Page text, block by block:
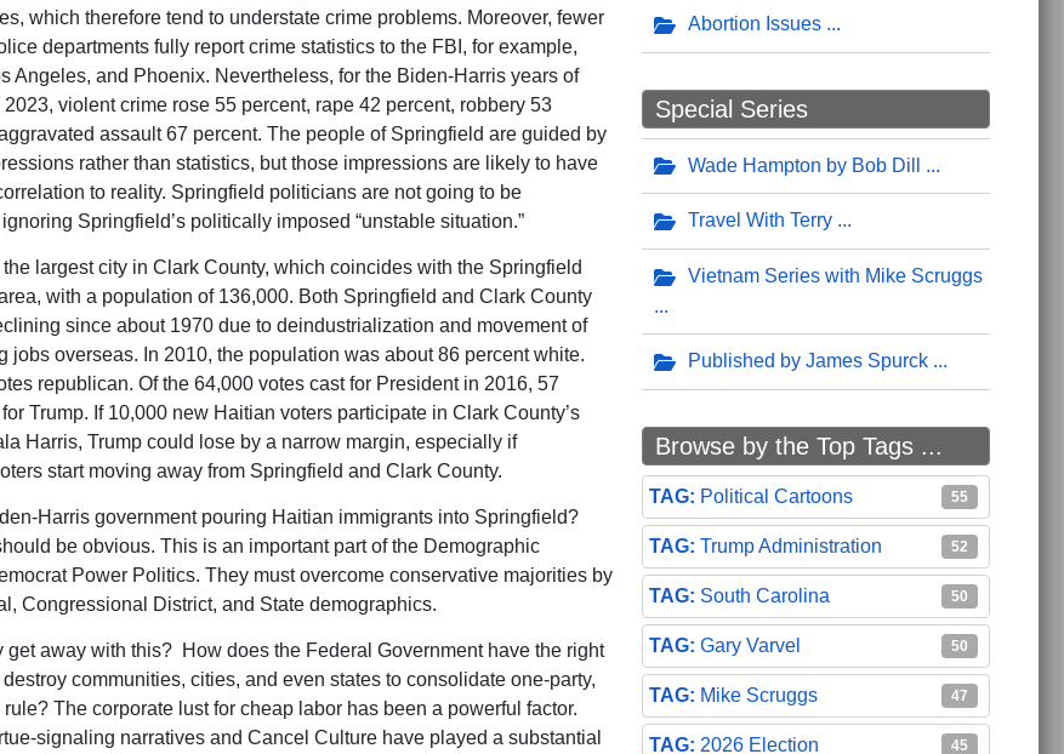
which therefore tend to understate crime problems. Moreover, fewer
departments fully report crime statistics to the FBI, for example,
Angeles, and Phoenix. Nevertheless, for the Biden-Harris years of
violent crime rose 55 percent, rape 42 percent, robbery 53
assault 67 percent. The people of Springfield are guided by
rather than statistics, but those impressions are likely to have
to reality. Springfield politicians are not going to be
Springfield’s politically imposed “unstable situation.”
largest city in Clark County, which coincides with the Springfield
with a population of 136,000. Both Springfield and Clark County
since about 1970 due to deindustrialization and movement of
jobs overseas. In 2010, the population was about 86 percent white.
republican. Of the 64,000 votes cast for President in 2016, 57
Trump. If 10,000 new Haitian voters participate in Clark County’s
Harris, Trump could lose by a narrow margin, especially if
start moving away from Springfield and Clark County.
Harris government pouring Haitian immigrants into Springfield?
be obvious. This is an important part of the Demographic
Power Politics. They must overcome conservative majorities by
Congressional District, and State demographics.
get away with this? How does the Federal Government have the right
communities, cities, and even states to consolidate one-party,
The corporate lust for cheap labor has been a powerful factor.
signaling narratives and Cancel Culture have played a substantial
Abortion Issues
Special Series
Wade Hampton by Bob Dill
Travel With Terry
Vietnam Series with Mike Scruggs
Published by James Spurck
Browse by the Top Tags ...
Political Cartoons 55
Trump Administration 52
South Carolina 50
Gary Varvel 50
Mike Scruggs 47
2026 Election 45